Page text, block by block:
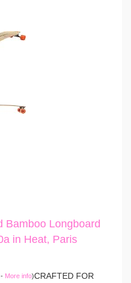
Bamboo Longboard
in Heat, Paris
More info)CRAFTED FOR